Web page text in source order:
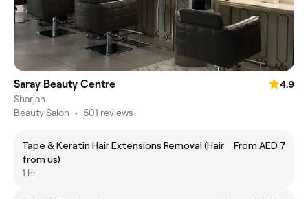
Saray Beauty Centre
4.9
Sharjah
Beauty Salon • 501 reviews
Tape & Keratin Hair Extensions Removal (Hair
from us)
From AED 7
1 hr